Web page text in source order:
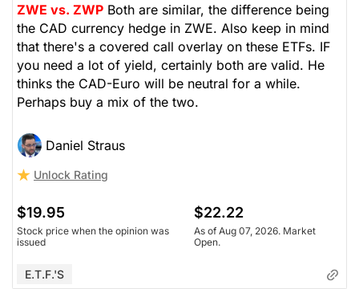
ZWE vs. ZWP Both are similar, the difference being
the CAD currency hedge in ZWE. Also keep in mind
that there's a covered call overlay on these ETFs. IF
you need a lot of yield, certainly both are valid. He
thinks the CAD-Euro will be neutral for a while.
Perhaps buy a mix of the two.
Daniel Straus
Unlock Rating
$19.95
Stock price when the opinion was
issued
$22.22
As of Aug 07, 2026. Market
Open.
E.T.F.'s